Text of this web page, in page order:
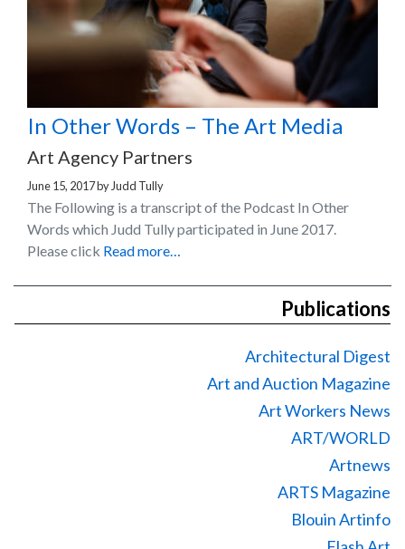
In Other Words – The Art Media
Art Agency Partners
June 15, 2017by Judd Tully
The Following is a transcript of the Podcast In Other
Words which Judd Tully participated in June 2017.
Please click Read more…
Publications
Architectural Digest
Art and Auction Magazine
Art Workers News
ART/WORLD
Artnews
ARTS Magazine
Blouin Artinfo